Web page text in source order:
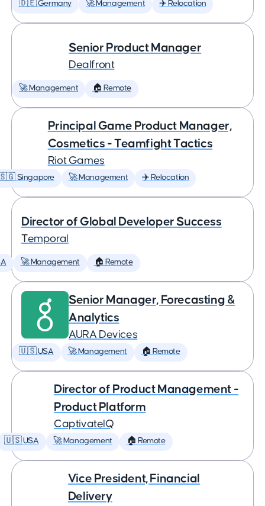
🇩🇪 Germany 🚀 Management ✈️ Relocation
Senior Product Manager
Dealfront
🚀 Management 🏠 Remote
Principal Game Product Manager,
Cosmetics - Teamfight Tactics
Riot Games
Singapore 🚀 Management ✈️ Relocation
Director of Global Developer Success
Temporal
🚀 Management 🏠 Remote
Senior Manager, Forecasting &
Analytics
AURA Devices
🇺🇸 USA 🚀 Management 🏠 Remote
Director of Product Management -
Product Platform
CaptivateIQ
🇺🇸 USA 🚀 Management 🏠 Remote
Vice President, Financial
Delivery